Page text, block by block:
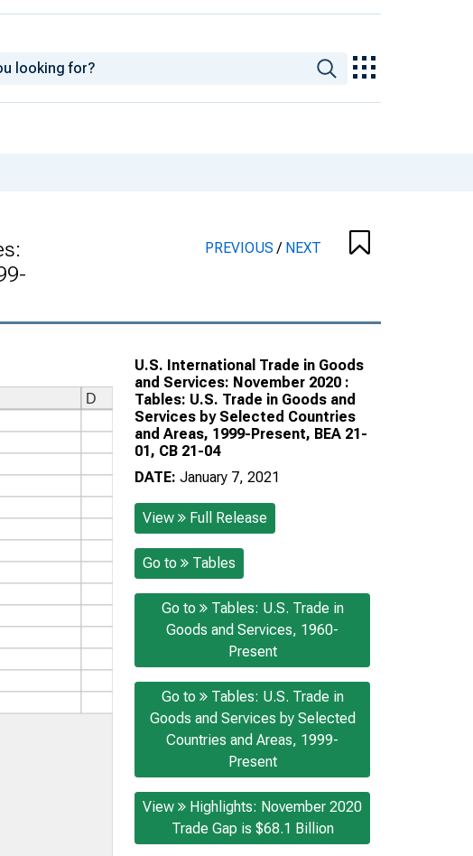
PREVIOUS/ NEXT
U.S. International Trade in Goods
and Services: November 2020 :
Tables: U.S. Trade in Goods and
Services by Selected Countries
and Areas, 1999-Present, BEA 21-
01, CB 21-04
DATE: January 7, 2021
View Full Release
Go to Tables
Go to
Tables: U.S. Trade in
Goods and Services, 1960-
Present
Go to
Tables: U.S. Trade in
Goods and Services by Selected
Countries and Areas, 1999-
Present
View
Highlights: November 2020
Trade Gap is $68.1 Billion